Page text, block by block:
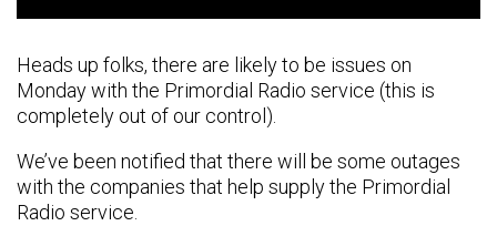
Heads up folks, there are likely to be issues on
Monday with the Primordial Radio service (this is
completely out of our control).
We’ve been notified that there will be some outages
with the companies that help supply the Primordial
Radio service.